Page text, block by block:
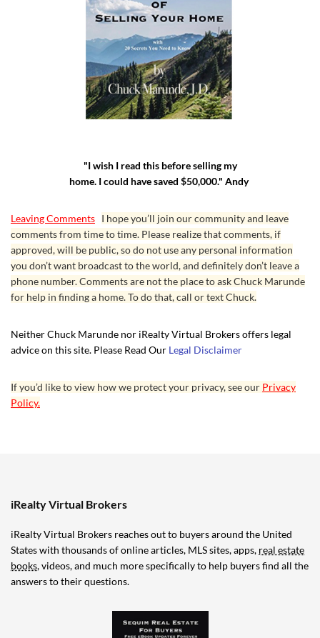
"I wish I read this before selling my
home. I could have saved $50,000." Andy
Leaving Comments I hope you’ll join our community and leave
comments from time to time. Please realize that comments, if
approved, will be public, so do not use any personal information
you don’t want broadcast to the world, and definitely don’t leave a
phone number. Comments are not the place to ask Chuck Marunde
for help in finding a home. To do that, call or text Chuck.
Neither Chuck Marunde nor iRealty Virtual Brokers offers legal
advice on this site. Please Read Our Legal Disclaimer
If you’d like to view how we protect your privacy, see our Privacy
Policy.
iRealty Virtual Brokers
iRealty Virtual Brokers reaches out to buyers around the United
States with thousands of online articles, MLS sites, apps, real estate
books, videos, and much more specifically to help buyers find all the
answers to their questions.